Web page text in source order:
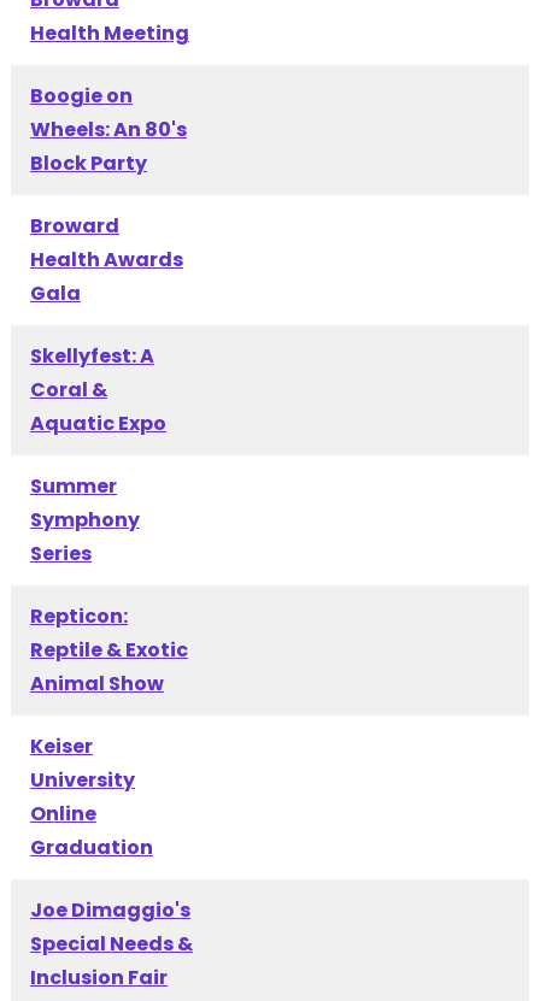
Health Meeting
Boogie on
Wheels: An 80's
Block Party
Broward
Health Awards
Gala
Skellyfest: A
Coral &
Aquatic Expo
Summer
Symphony
Series
Repticon:
Reptile & Exotic
Animal Show
Keiser
University
Online
Graduation
Joe Dimaggio's
Special Needs &
Inclusion Fair